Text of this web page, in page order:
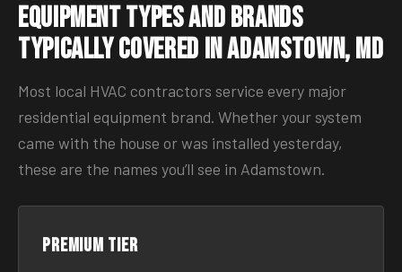
Equipment Types and Brands
Typically Covered in Adamstown, MD
Most local HVAC contractors service every major
residential equipment brand. Whether your system
came with the house or was installed yesterday,
these are the names you’ll see in Adamstown.
Premium tier